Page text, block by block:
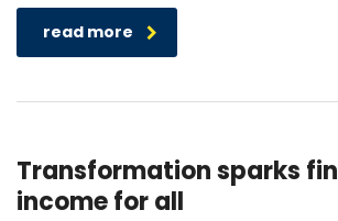
read more
Transformation sparks
income for all